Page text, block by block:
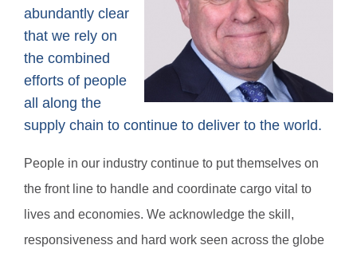
abundantly clear
that we rely on
the combined
efforts of people
all along the
supply chain to continue to deliver to the world.
People in our industry continue to put themselves on
the front line to handle and coordinate cargo vital to
lives and economies. We acknowledge the skill,
responsiveness and hard work seen across the globe